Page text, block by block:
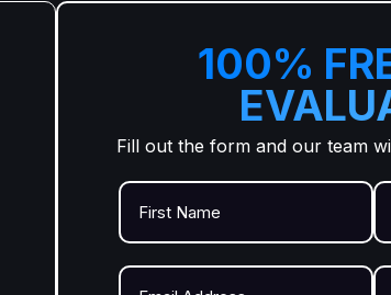
100%
Fill out the form and our team